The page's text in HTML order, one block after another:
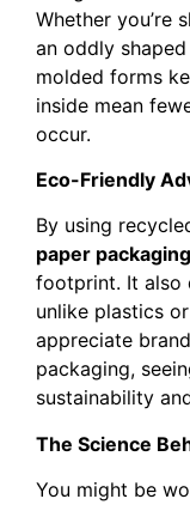
Whether you’re
an oddly
molded forms
inside mean
occur.
Eco-Friendly
By using
paper packaging
footprint. It also
unlike plastics
appreciate
packaging,
sustainability
The Science
You might be